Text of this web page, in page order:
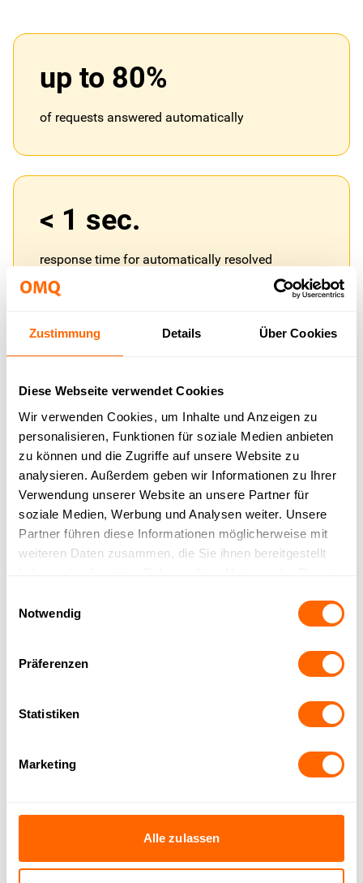
Zustimmung Details Über Cookies
Diese Webseite verwendet Cookies
Wir verwenden Cookies, um Inhalte und Anzeigen zu
personalisieren, Funktionen für soziale Medien anbieten
zu können und die Zugriffe auf unsere Website zu
analysieren. Außerdem geben wir Informationen zu Ihrer
Verwendung unserer Website an unsere Partner für
soziale Medien, Werbung und Analysen weiter. Unsere
Partner führen diese Informationen möglicherweise mit
weiteren Daten zusammen, die Sie ihnen bereitgestellt
Notwendig
Präferenzen
Statistiken
Marketing
Alle zulassen
up to 80%
of requests answered automatically
< 1 sec.
response time for automatically resolved
requests
1 base
knowledge base for all channels simultaneously
Already trusted by over 150